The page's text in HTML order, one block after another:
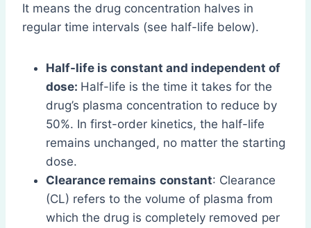
It means the drug concentration halves in
regular time intervals (see half-life below).
Half-life is constant and independent of
dose: Half-life is the time it takes for the
drug’s plasma concentration to reduce by
50%. In first-order kinetics, the half-life
remains unchanged, no matter the starting
dose.
Clearance remains constant: Clearance
(CL) refers to the volume of plasma from
which the drug is completely removed per